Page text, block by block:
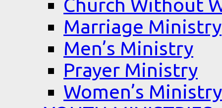
Church Without
Marriage Ministry
Men’s Ministry
Prayer Ministry
Women’s Ministry